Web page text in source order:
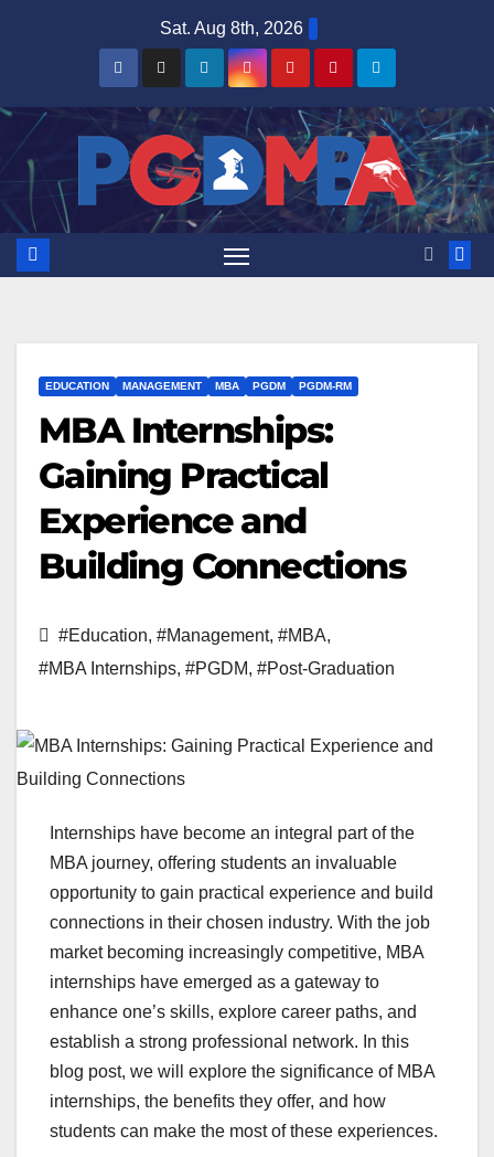
Sat. Aug 8th, 2026
EDUCATION MANAGEMENT MBA PGDM PGDM-RM
MBA Internships:
Gaining Practical
Experience and
Building Connections
#Education, #Management, #MBA,
#MBA Internships, #PGDM, #Post-Graduation
Internships have become an integral part of the
MBA journey, offering students an invaluable
opportunity to gain practical experience and build
connections in their chosen industry. With the job
market becoming increasingly competitive, MBA
internships have emerged as a gateway to
enhance one’s skills, explore career paths, and
establish a strong professional network. In this
blog post, we will explore the significance of MBA
internships, the benefits they offer, and how
students can make the most of these experiences.